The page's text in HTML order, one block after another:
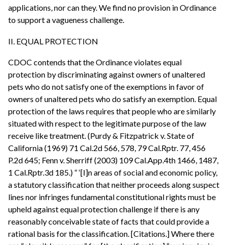
applications, nor can they. We find no provision in Ordinance
to support a vagueness challenge.
II. EQUAL PROTECTION
CDOC contends that the Ordinance violates equal
protection by discriminating against owners of unaltered
pets who do not satisfy one of the exemptions in favor of
owners of unaltered pets who do satisfy an exemption. Equal
protection of the laws requires that people who are similarly
situated with respect to the legitimate purpose of the law
receive like treatment. (Purdy & Fitzpatrick v. State of
California (1969) 71 Cal.2d 566, 578, 79 Cal.Rptr. 77, 456
P.2d 645; Fenn v. Sherriff (2003) 109 Cal.App.4th 1466, 1487,
1 Cal.Rptr.3d 185.) “ ‘[I]n areas of social and economic policy,
a statutory classification that neither proceeds along suspect
lines nor infringes fundamental constitutional rights must be
upheld against equal protection challenge if there is any
reasonably conceivable state of facts that could provide a
rational basis for the classification. [Citations.] Where there